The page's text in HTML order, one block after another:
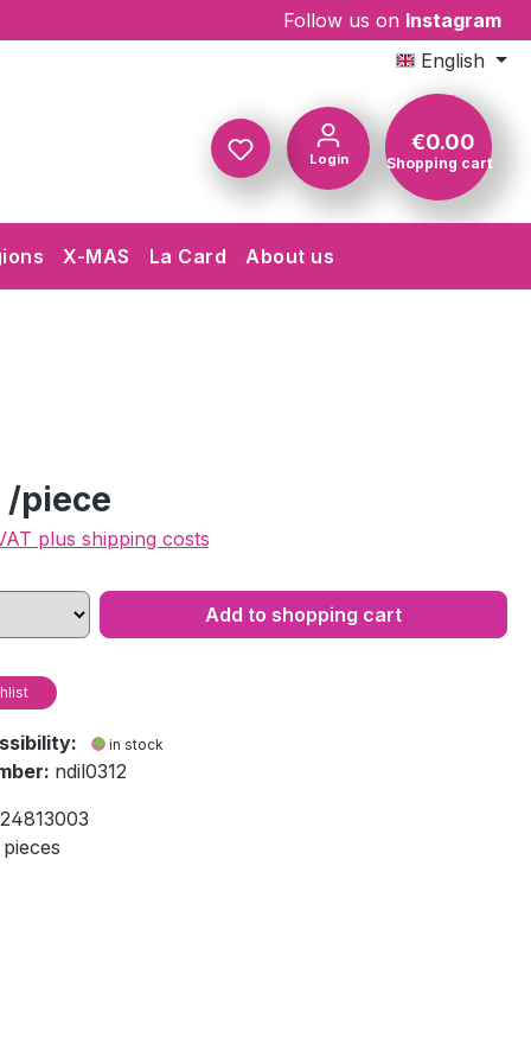
Follow us on Instagram
English
Login
€0.00
Shopping cart
X-MAS La Card About us
/piece
plus shipping costs
Add to shopping cart
in stock
ndil0312
pieces